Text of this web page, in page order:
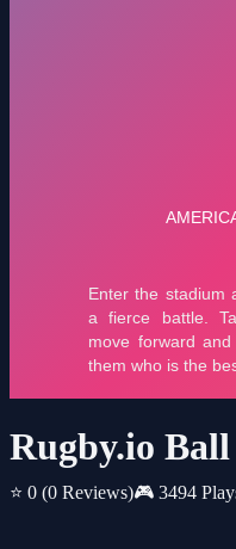
Rugby.io
⭐ 0 (0 Reviews)🎮 3494